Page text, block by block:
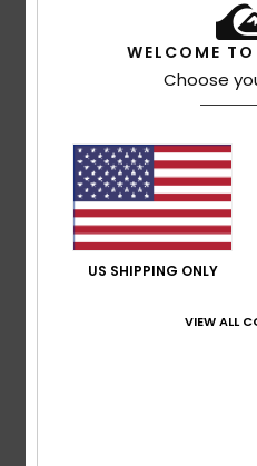
good value for money
Show original - Português
Value for
5
It’s a lovely, bright colour,
WELCOME
Choose
US SHIPPING ONLY
VIEW ALL